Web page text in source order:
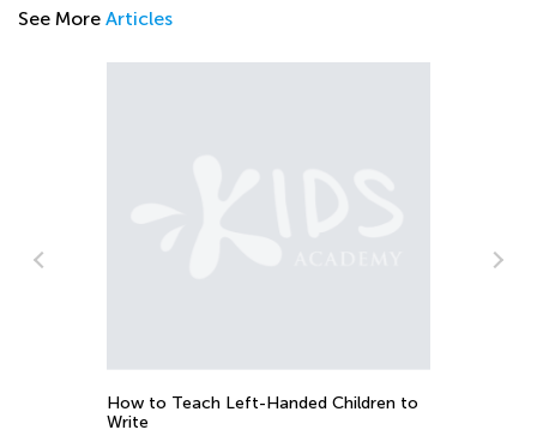
See More Articles
How to Teach Left-Handed Children to
Write